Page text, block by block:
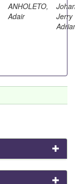
ANHOLETO,
Adair
Jerry